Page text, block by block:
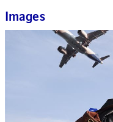
Images